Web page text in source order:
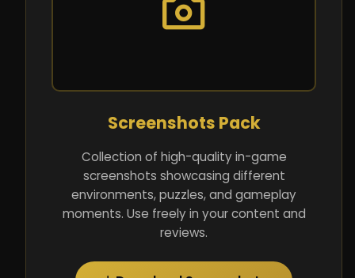
Screenshots Pack
Collection of high-quality in-game
screenshots showcasing different
environments, puzzles, and gameplay
moments. Use freely in your content and
reviews.